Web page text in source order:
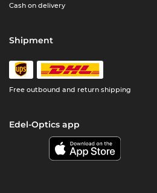
Cash on delivery
Shipment
Free outbound and return shipping
Edel-Optics app